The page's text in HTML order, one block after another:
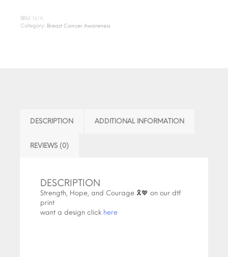
SKU: N/A
Category: Breast Cancer Awareness
DESCRIPTION ADDITIONAL INFORMATION
REVIEWS (0)
DESCRIPTION
Strength, Hope, and Courage 🎗️💖 on our dtf
print
want a design click here